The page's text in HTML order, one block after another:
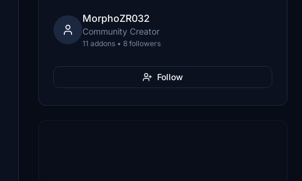
MorphoZR032
Community Creator
11 addons • 8 followers
Follow